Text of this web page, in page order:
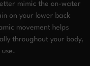
mimic the on-water
on your lower back
movement helps
throughout your body,